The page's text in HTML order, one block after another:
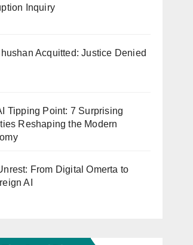
Inquiry
Acquitted: Justice Denied
Tipping Point: 7 Surprising
Reshaping the Modern
From Digital Omerta to
AI